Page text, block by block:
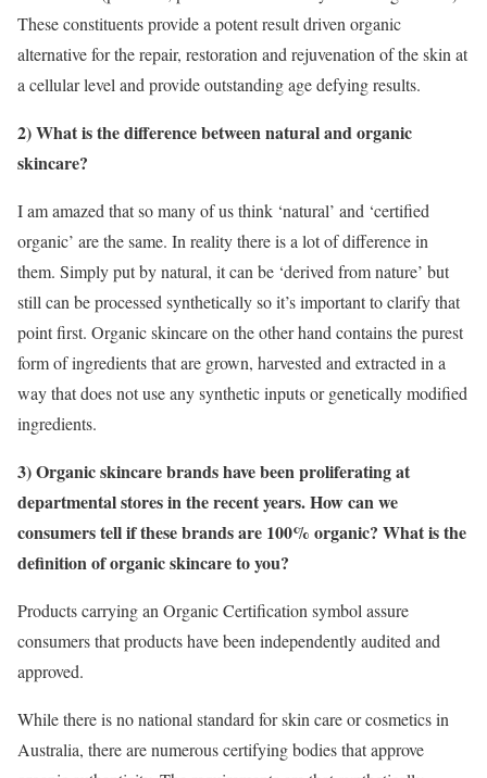
These constituents provide a potent result driven organic
alternative for the repair, restoration and rejuvenation of the skin at
a cellular level and provide outstanding age defying results.
2) What is the difference between natural and organic
skincare?
I am amazed that so many of us think ‘natural’ and ‘certified
organic’ are the same. In reality there is a lot of difference in
them. Simply put by natural, it can be ‘derived from nature’ but
still can be processed synthetically so it’s important to clarify that
point first. Organic skincare on the other hand contains the purest
form of ingredients that are grown, harvested and extracted in a
way that does not use any synthetic inputs or genetically modified
ingredients.
3) Organic skincare brands have been proliferating at
departmental stores in the recent years. How can we
consumers tell if these brands are 100% organic? What is the
definition of organic skincare to you?
Products carrying an Organic Certification symbol assure
consumers that products have been independently audited and
approved.
While there is no national standard for skin care or cosmetics in
Australia, there are numerous certifying bodies that approve